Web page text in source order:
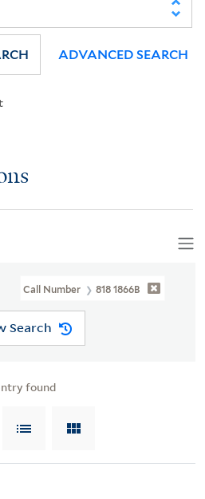
ADVANCED SEARCH
Call Number 818 1866B
Search
found